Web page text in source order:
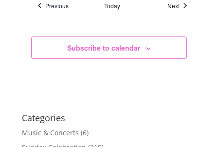
PreviousEvents Today NextEvents
Subscribe to calendar
Categories
Music & Concerts (6)